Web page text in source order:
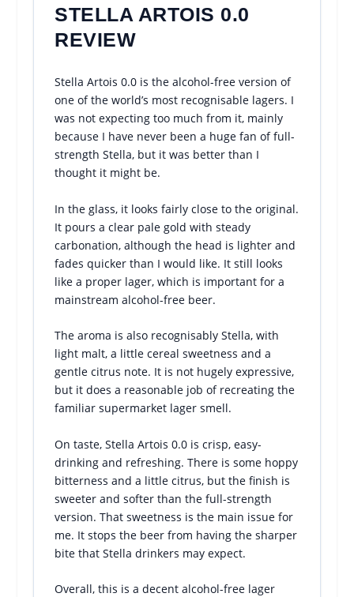
STELLA ARTOIS 0.0
REVIEW
Stella Artois 0.0 is the alcohol-free version of
one of the world’s most recognisable lagers. I
was not expecting too much from it, mainly
because I have never been a huge fan of full-
strength Stella, but it was better than I
thought it might be.
In the glass, it looks fairly close to the original.
It pours a clear pale gold with steady
carbonation, although the head is lighter and
fades quicker than I would like. It still looks
like a proper lager, which is important for a
mainstream alcohol-free beer.
The aroma is also recognisably Stella, with
light malt, a little cereal sweetness and a
gentle citrus note. It is not hugely expressive,
but it does a reasonable job of recreating the
familiar supermarket lager smell.
On taste, Stella Artois 0.0 is crisp, easy-
drinking and refreshing. There is some hoppy
bitterness and a little citrus, but the finish is
sweeter and softer than the full-strength
version. That sweetness is the main issue for
me. It stops the beer from having the sharper
bite that Stella drinkers may expect.
Overall, this is a decent alcohol-free lager